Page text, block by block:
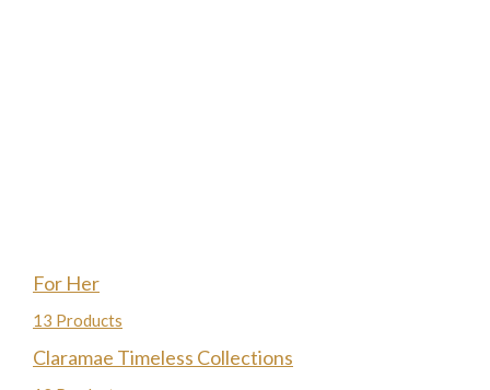
For Her
13 Products
Claramae Timeless Collections